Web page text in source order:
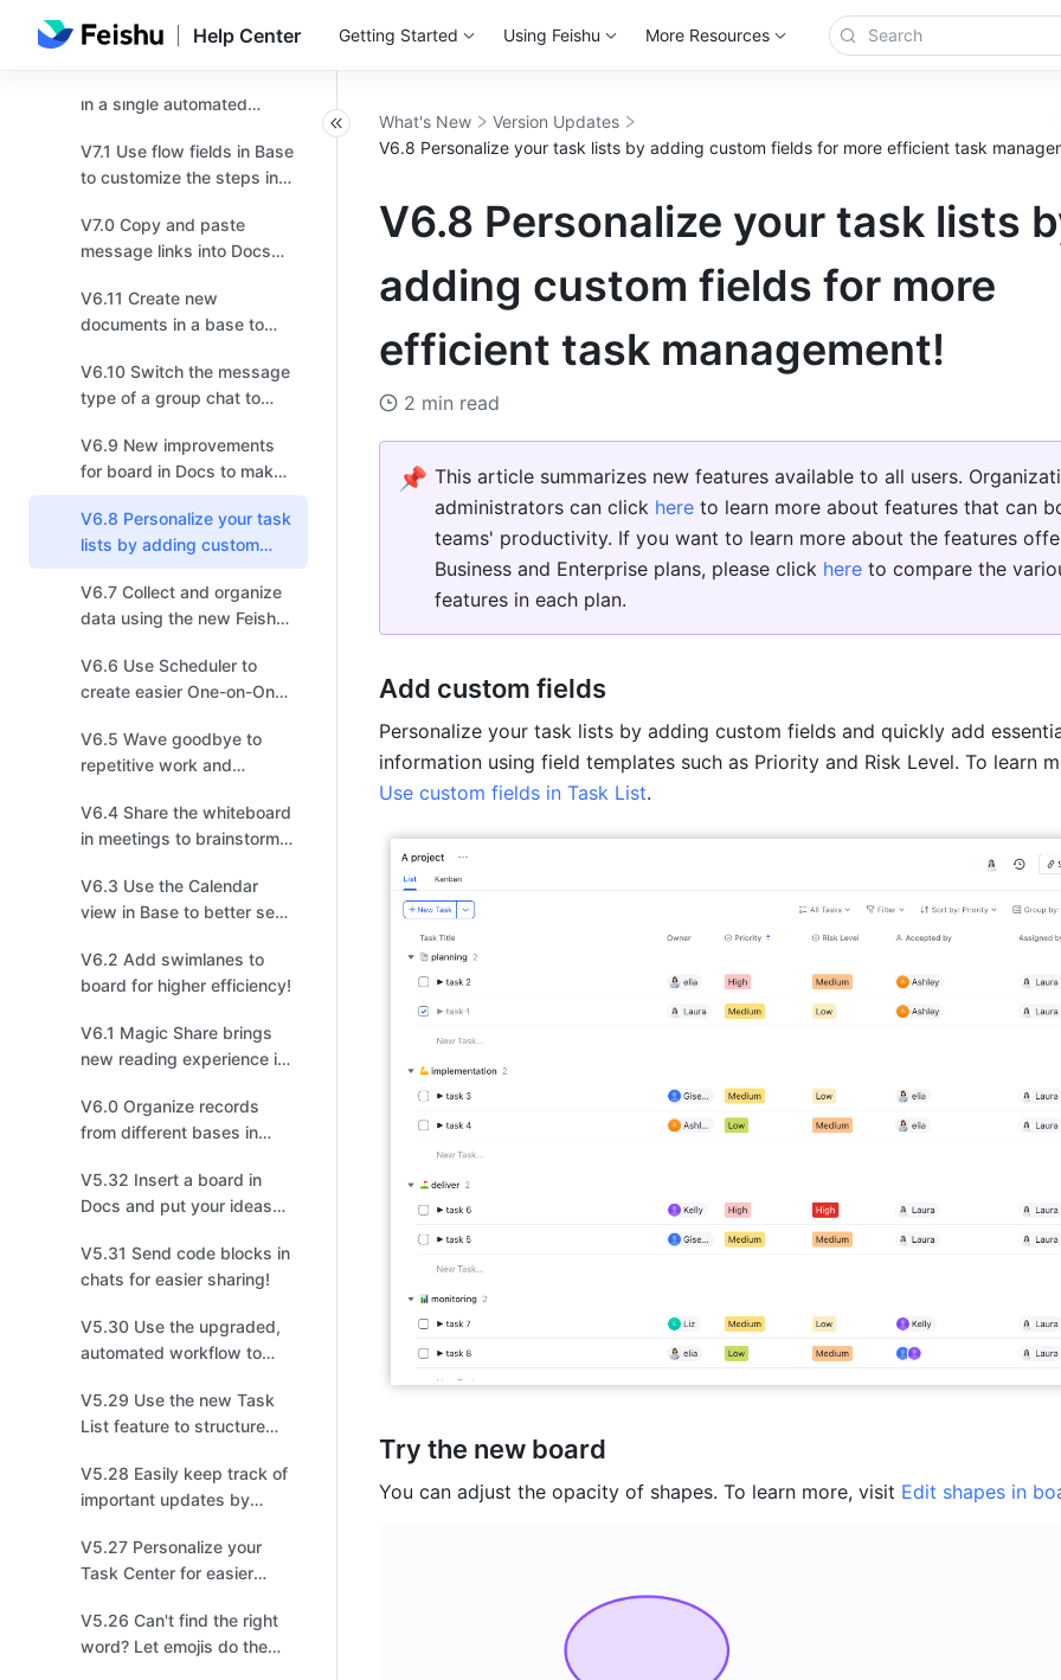
Help Center Getting Started Using Feishu More Resources
navigation bar for higher
in a single automated
V7.1 Use flow fields in Base
to customize the steps in a
business needs！
V7.0 Copy and paste
message links into Docs
transport multiple
messages!
V6.11 Create new
documents in a base to
instructions！
V6.10 Switch the message
type of a group chat to
discussions.
V6.9 New improvements
for board in Docs to make
drawing easier for you!
V6.8 Personalize your task
lists by adding custom
fields for more efficient
task management!
V6.7 Collect and organize
data using the new Feishu
V6.6 Use Scheduler to
create easier One-on-One
V6.5 Wave goodbye to
repetitive work and
click in the new board!
V6.4 Share the whiteboard
in meetings to brainstorm,
V6.3 Use the Calendar
view in Base to better see
V6.2 Add swimlanes to
board for higher efficiency!
V6.1 Magic Share brings
new reading experience in
V6.0 Organize records
from different bases in
V5.32 Insert a board in
Docs and put your ideas
V5.31 Send code blocks in
chats for easier sharing!
V5.30 Use the upgraded,
automated workflow to
groups!
V5.29 Use the new Task
List feature to structure
collaboration!
V5.28 Easily keep track of
important updates by
versions!
V5.27 Personalize your
Task Center for easier
V5.26 Can't find the right
word? Let emojis do the
What's New
Version Updates
V6.8 Personalize your task lists by adding custom fields for more efficient task
V6.8 Personalize your task lists
adding custom fields for more
efficient task management!
2 min read
📌 This article summarizes new features available to all users.
administrators can click here to learn more about features that can
teams' productivity. If you want to learn more about the features
Business and Enterprise plans, please click here to compare the
features in each plan.
Add custom fields
Personalize your task lists by adding custom fields and quickly add
Use custom fields in Task List.
Try the new board
You can adjust the opacity of shapes. To learn more, visit Edit shapes in